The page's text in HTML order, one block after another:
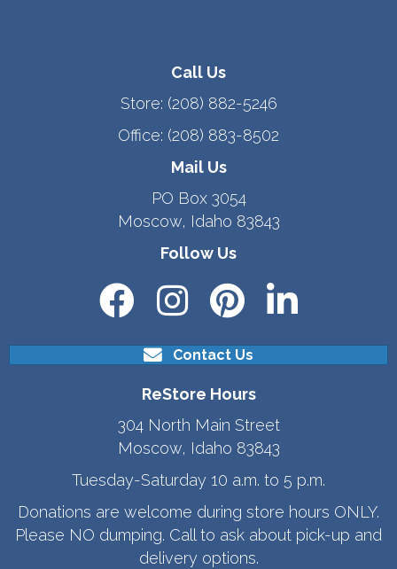
Call Us
Store: (208) 882-5246
Office: (208) 883-8502
Mail Us
PO Box 3054
Moscow, Idaho 83843
Follow Us
Contact Us
ReStore Hours
304 North Main Street
Moscow, Idaho 83843
Tuesday-Saturday 10 a.m. to 5 p.m.
Donations are welcome during store hours ONLY.
Please NO dumping. Call to ask about pick-up and
delivery options.